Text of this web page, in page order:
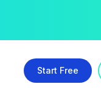
Start Free